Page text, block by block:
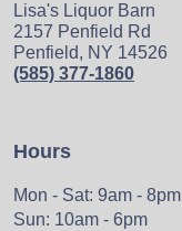
Lisa's Liquor Barn
2157 Penfield Rd
Penfield, NY 14526
(585) 377-1860
Hours
Mon - Sat: 9am - 8pm
Sun: 10am - 6pm